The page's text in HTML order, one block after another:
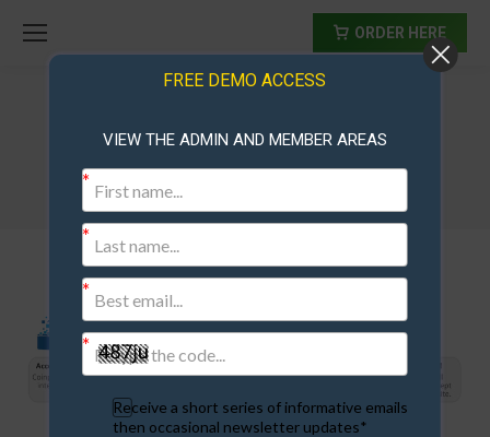
ORDER HERE
paymentprocessors2017
FREE DEMO ACCESS
VIEW THE ADMIN AND MEMBER AREAS
Receive a short series of informative emails
then occasional newsletter updates*